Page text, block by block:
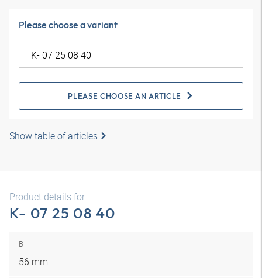
Please choose a variant
PLEASE CHOOSE AN ARTICLE
Show table of articles
Product details for
K- 07 25 08 40
B
56 mm